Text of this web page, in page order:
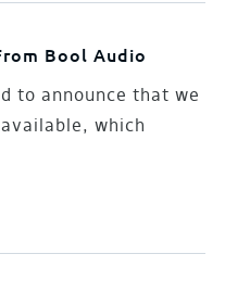
Bool Audio
to announce that we
which